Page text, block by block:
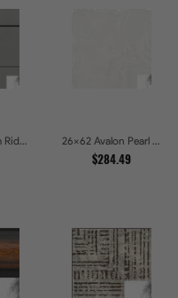
26x62 Platinum Ridge Brushed Silver Gallery Picture Frames 26x62 Avalon Pearl Glossy White Baroque Picture Frames
$284.49